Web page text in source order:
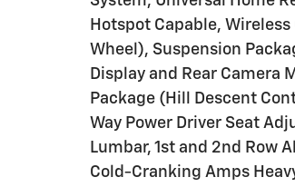
Hotspot Capable,
Wheel), Suspension
Display and Rear Camera
Package (Hill Descent
Way Power Driver Seat
Lumbar, 1st and 2nd Row
Cold-Cranking Amps